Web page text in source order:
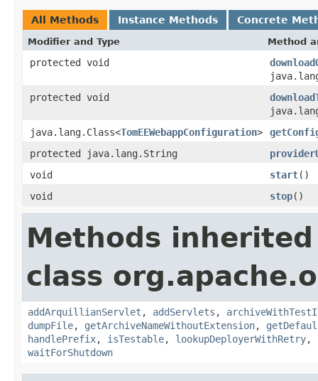
All Methods Instance Methods Concrete
Modifier and Type Method
protected void
protected void
java.lang.Class<TomEEWebappConfiguration>
protected java.lang.String
void
start()
void
stop()
Methods
class
addArquillianServlet , addServlets ,
dumpFile, getArchiveNameWithoutExtension,
handlePrefix, isTestable, lookupDeployerWithRetry,
waitForShutdown